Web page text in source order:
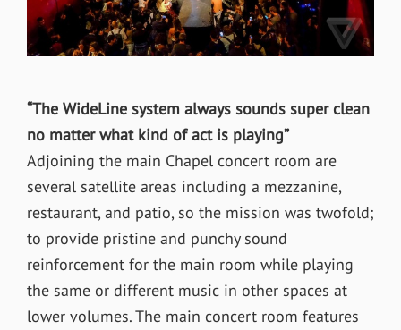
“The WideLine system always sounds super clean
no matter what kind of act is playing”
Adjoining the main Chapel concert room are
several satellite areas including a mezzanine,
restaurant, and patio, so the mission was twofold;
to provide pristine and punchy sound
reinforcement for the main room while playing
the same or different music in other spaces at
lower volumes. The main concert room features